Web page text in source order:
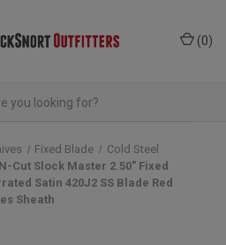
(0)
Fixed Blade
Cold Steel
Cut Slock Master 2.50" Fixed
Satin 420J2 SS Blade Red
Sheath